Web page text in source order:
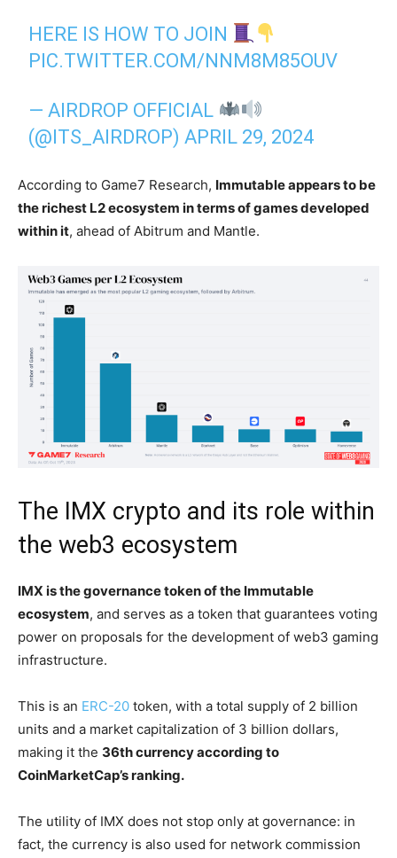
HERE IS HOW TO JOIN
PIC.TWITTER.COM/NNM8M85OUV
— AIRDROP OFFICIAL
(@ITS_AIRDROP)APRIL 29, 2024
According to Game7 Research, Immutable appears to be
the richest L2 ecosystem in terms of games developed
within it, ahead of Abitrum and Mantle.
The IMX crypto and its role within
the web3 ecosystem
IMX is the governance token of the Immutable
ecosystem, and serves as a token that guarantees voting
power on proposals for the development of web3 gaming
infrastructure.
This is an ERC-20 token, with a total supply of 2 billion
units and a market capitalization of 3 billion dollars,
making it the 36th currency according to
CoinMarketCap’s ranking.
The utility of IMX does not stop only at governance: in
fact, the currency is also used for network commission